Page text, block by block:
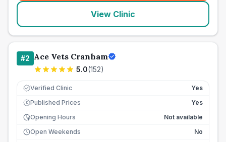
View Clinic
#2 Ace Vets Cranham
5.0(152)
Verified Clinic Yes
£ Published Prices
Yes
Opening Hours
Not available
Open Weekends
No